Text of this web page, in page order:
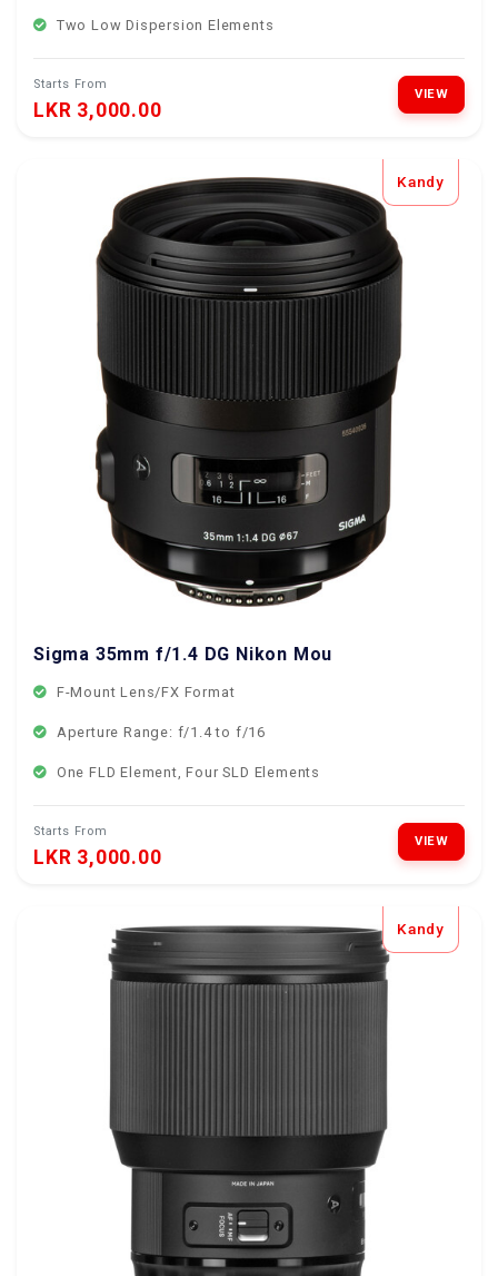
Two Low Dispersion Elements
Starts From
LKR 3,000.00
VIEW
Kandy
Sigma 35mm f/1.4 DG Nikon Mount
F-Mount Lens/FX Format
Aperture Range: f/1.4 to f/16
One FLD Element, Four SLD Elements
Starts From
LKR 3,000.00
VIEW
Kandy